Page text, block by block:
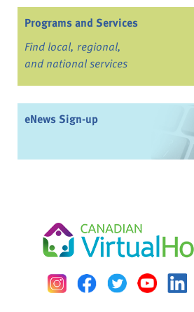
Programs and Services
Find local, regional,
and national services
eNews Sign-up